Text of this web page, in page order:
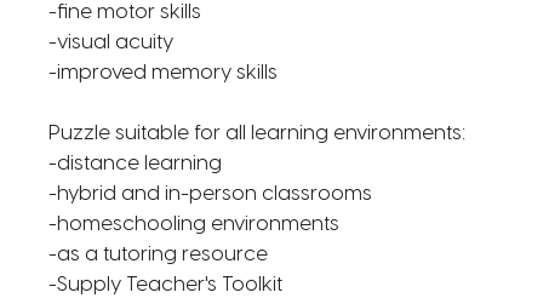
-fine motor skills
-visual acuity
-improved memory skills
Puzzle suitable for all learning environments:
-distance learning
-hybrid and in-person classrooms
-homeschooling environments
-as a tutoring resource
-Supply Teacher's Toolkit